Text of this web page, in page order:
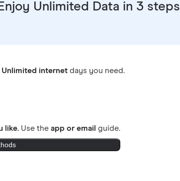
Enjoy Unlimited Data in 3 steps
Unlimited internet days you need.
like. Use theapp or email guide.